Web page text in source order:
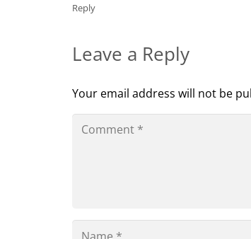
Reply
Leave a Reply
Your email address will not be